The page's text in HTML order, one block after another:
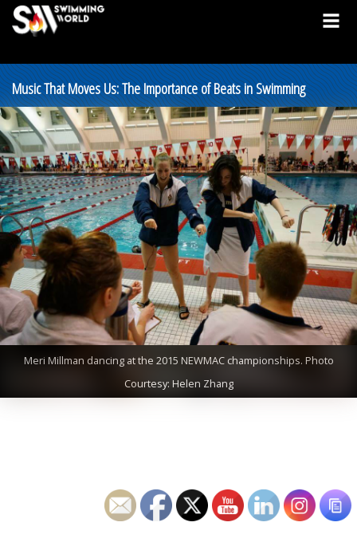
Music That Moves Us: The Importance of Beats in Swimming
Meri Millman dancing at the 2015 NEWMAC championships. Photo
Courtesy: Helen Zhang